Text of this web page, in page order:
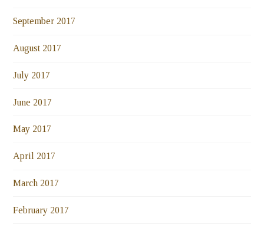
September 2017
August 2017
July 2017
June 2017
May 2017
April 2017
March 2017
February 2017